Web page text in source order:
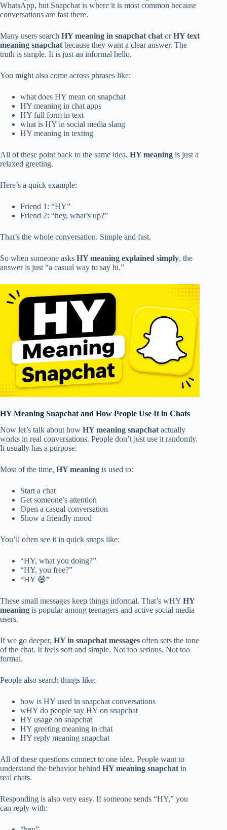
WhatsApp, but Snapchat is where it is most common because
conversations are fast there.
Many users search HY meaning in snapchat chat orHY text
meaning snapchat because they want a clear answer. The
truth is simple. It is just an informal hello.
You might also come across phrases like:
what does HY mean on snapchat
HY meaning in chat apps
HY full form in text
what is HY in social media slang
HY meaning in texting
All of these point back to the same idea. HY meaning is just a
relaxed greeting.
Here’s a quick example:
Friend 1: “HY”
Friend 2: “hey, what’s up?”
That’s the whole conversation. Simple and fast.
So when someone asks HY meaning explained simply, the
answer is just “a casual way to say hi.”
HY Meaning Snapchat and How People Use It in Chats
Now let’s talk about how HY meaning snapchat actually
works in real conversations. People don’t just use it randomly.
It usually has a purpose.
Most of the time, HY meaning is used to:
Start a chat
Get someone’s attention
Open a casual conversation
Show a friendly mood
You’ll often see it in quick snaps like:
“HY, what you doing?”
“HY, you free?”
“HY 😄”
These small messages keep things informal. That’s wHY HY
meaning is popular among teenagers and active social media
users.
If we go deeper, HY in snapchat messages often sets the tone
of the chat. It feels soft and simple. Not too serious. Not too
formal.
People also search things like:
how is HY used in snapchat conversations
wHY do people say HY on snapchat
HY usage on snapchat
HY greeting meaning in chat
HY reply meaning snapchat
All of these questions connect to one idea. People want to
understand the behavior behind HY meaning snapchat in
real chats.
Responding is also very easy. If someone sends “HY,” you
can reply with: